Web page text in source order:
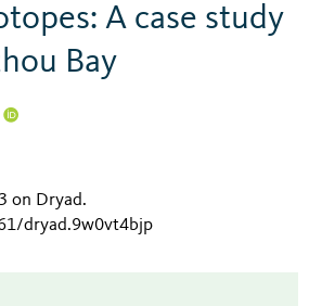
A case study
Bay
on Dryad.
dryad.9w0vt4bjp